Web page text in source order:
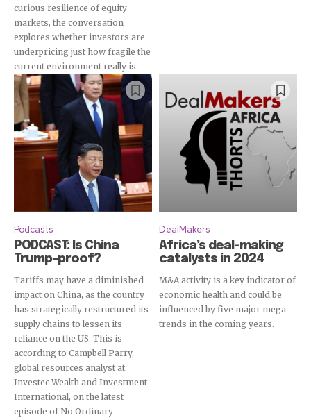
curious resilience of equity
markets, the conversation
explores whether investors are
underpricing just how fragile the
current environment really is.
Podcasts
PODCAST: Is China
Trump-proof?
Tariffs may have a diminished
impact on China, as the country
has strategically restructured its
supply chains to lessen its
reliance on the US. This is
according to Campbell Parry,
global resources analyst at
Investec Wealth and Investment
International, on the latest
episode of No Ordinary
DealMakers
Africa’s deal-making
catalysts in 2024
M&A activity is a key indicator of
economic health and could be
influenced by five major mega-
trends in the coming years.